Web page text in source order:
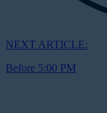
NEXT ARTICLE:
Before 5:00 PM